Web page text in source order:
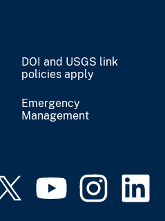
DOI and USGS link
policies apply
Emergency
Management